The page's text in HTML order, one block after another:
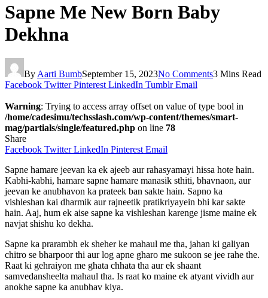
Sapne Me New Born Baby
Dekhna
By Aarti BumbSeptember 15, 2023No Comments3 Mins Read
Facebook Twitter Pinterest LinkedIn Tumblr Email
Warning: Trying to access array offset on value of type bool in
/home/cadesimu/techsslash.com/wp-content/themes/smart-
mag/partials/single/featured.php on line 78
Share
Facebook Twitter LinkedIn Pinterest Email
Sapne hamare jeevan ka ek ajeeb aur rahasyamayi hissa hote hain.
Kabhi-kabhi, hamare sapne hamare manasik sthiti, bhavnaon, aur
jeevan ke anubhavon ka prateek ban sakte hain. Sapno ka
vishleshan kai dharmik aur rajneetik pratikriyayein bhi kar sakte
hain. Aaj, hum ek aise sapne ka vishleshan karenge jisme maine ek
navjat shishu ko dekha.
Sapne ka prarambh ek sheher ke mahaul me tha, jahan ki galiyan
chitro se bharpoor thi aur log apne gharo me sukoon se jee rahe the.
Raat ki gehraiyon me ghata chhata tha aur ek shaant
samvedansheelta mahaul tha. Is raat ko maine ek atyant vividh aur
anokhe sapne ka anubhav kiya.